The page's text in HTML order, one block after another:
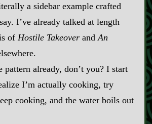
a sidebar example crafted
I’ve already talked at length
of Hostile Takeoverand An
pattern already, don’t you? I start
I’m actually cooking, try
cooking, and the water boils out